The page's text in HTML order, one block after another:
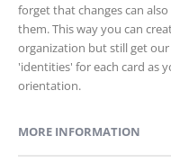
forget that changes can
them. This way you can
organization but still get our
'identities' for each card as
orientation.
MORE INFORMATION